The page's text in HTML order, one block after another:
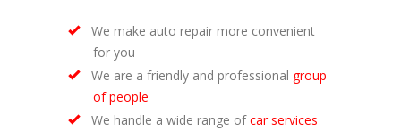
We make auto repair more convenient
for you
We are a friendly and professional group
of people
We handle a wide range ofcar services